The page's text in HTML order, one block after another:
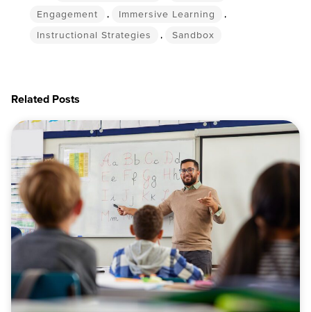
Engagement
, Immersive Learning
,
Instructional Strategies
, Sandbox
Related Posts